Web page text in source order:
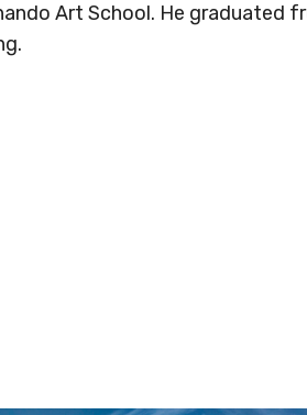
Art School. He graduated